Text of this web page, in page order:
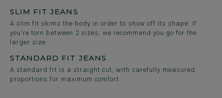
SLIM FIT JEANS
A slim fit skims the body in order to show off its shape. If
you're torn between 2 sizes, we recommend you go for the
larger size.
STANDARD FIT JEANS
A standard fit is a straight cut, with carefully measured
proportions for maximum comfort.